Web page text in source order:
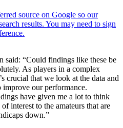
said: “Could findings like these be
As players in a complex
crucial that we look at the data and
our performance.
have given me a lot to think
interest to the amateurs that are
down.”